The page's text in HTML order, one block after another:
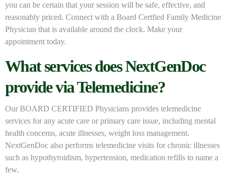
you can be certain that your session will be safe, effective, and
reasonably priced. Connect with a Board Certfied Family Medicine
Physician that is available around the clock. Make your
appointment today.
What services does NextGenDoc
provide via Telemedicine?
Our BOARD CERTIFIED Physicians provides telemedicine
services for any acute care or primary care issue, including mental
health concerns, acute illnesses, weight loss management.
NextGenDoc also performs telemedicine visits for chronic illnesses
such as hypothyroidism, hypertension, medication refills to name a
few.